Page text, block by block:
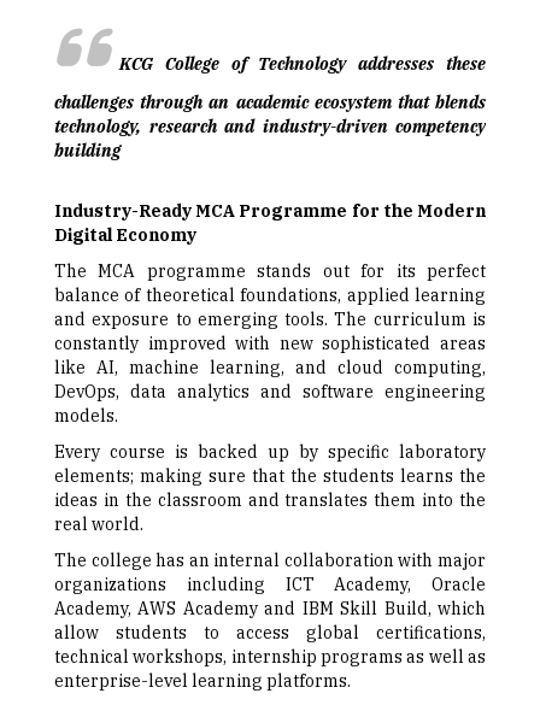
KCG College of Technology addresses these
challenges through an academic ecosystem that blends
technology, research and industry-driven competency
building
Industry-Ready MCA Programme for the Modern
Digital Economy
The MCA programme stands out for its perfect
balance of theoretical foundations, applied learning
and exposure to emerging tools. The curriculum is
constantly improved with new sophisticated areas
like AI, machine learning, and cloud computing,
DevOps, data analytics and software engineering
models.
Every course is backed up by specific laboratory
elements; making sure that the students learns the
ideas in the classroom and translates them into the
real world.
The college has an internal collaboration with major
organizations including ICT Academy, Oracle
Academy, AWS Academy and IBM Skill Build, which
allow students to access global certifications,
technical workshops, internship programs as well as
enterprise-level learning platforms.